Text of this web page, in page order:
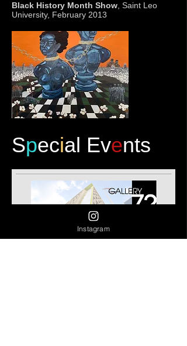
Black History Month Show , Saint Leo
University, February 2013
Special Events
Instagram